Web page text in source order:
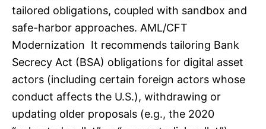
tailored obligations, coupled with sandbox and
safe-harbor approaches. AML/CFT
Modernization It recommends tailoring Bank
Secrecy Act (BSA) obligations for digital asset
actors (including certain foreign actors whose
conduct affects the U.S.), withdrawing or
updating older proposals (e.g., the 2020